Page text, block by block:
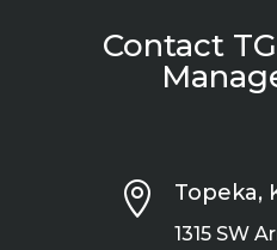
Contact
 Topeka,
1315 SW